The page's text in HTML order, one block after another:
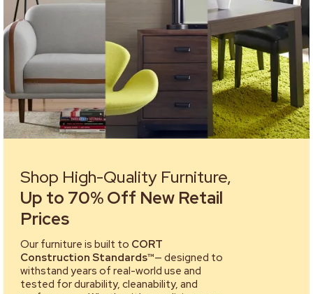
Shop High-Quality Furniture,
Up to 70% Off New Retail
Prices
Our furniture is built to CORT
Construction Standards™— designed to
withstand years of real-world use and
tested for durability, cleanability, and